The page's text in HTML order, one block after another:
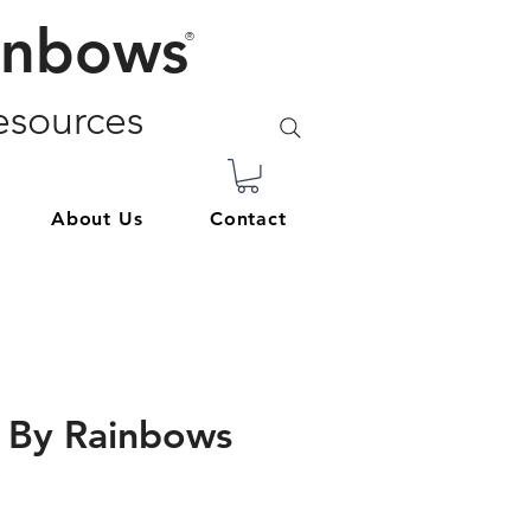
®
About Us Contact
Rainbows